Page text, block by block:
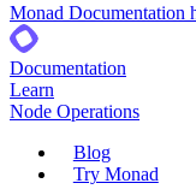
Monad Documentation
Documentation
Learn
Node Operations
Blog
Try Monad